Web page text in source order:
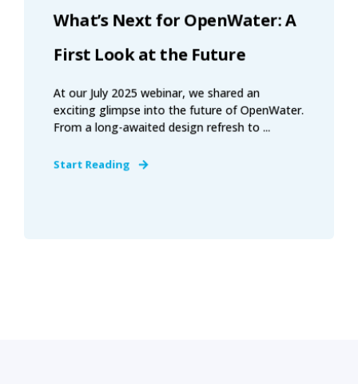
What’s Next for OpenWater: A
First Look at the Future
At our July 2025 webinar, we shared an
exciting glimpse into the future of OpenWater.
From a long-awaited design refresh to ...
Start Reading